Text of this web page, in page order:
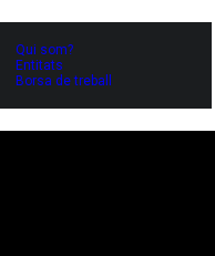
Qui som?
Entitats
Borsa de treball